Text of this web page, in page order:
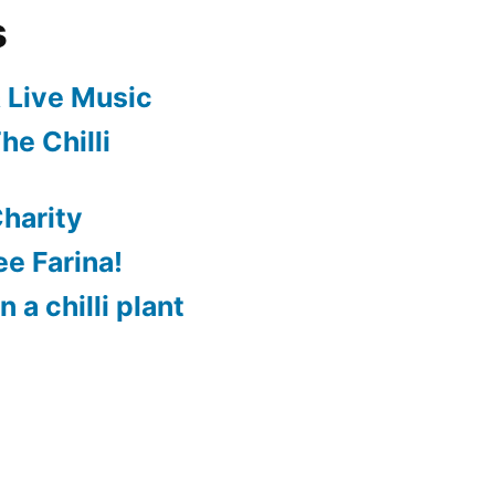
Live Music
Chilli
Farina!
a chilli plant